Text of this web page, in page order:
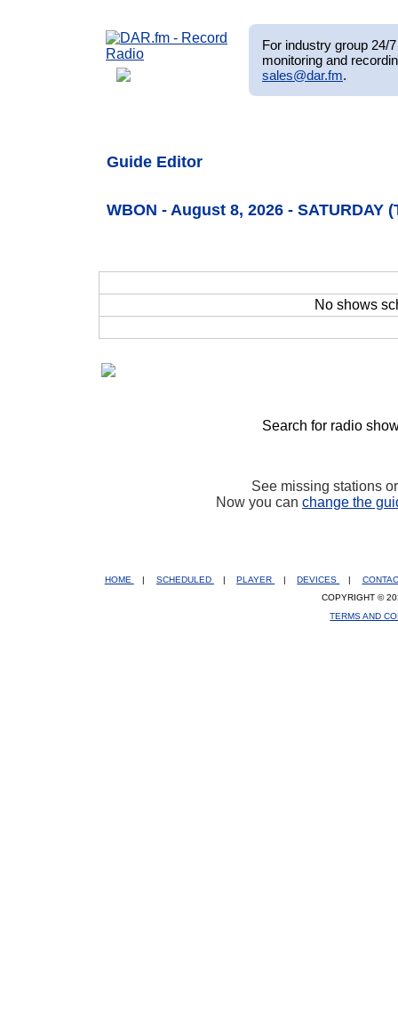
For industry group 24/
monitoring and
sales@dar.fm.
Guide Editor
WBON - August 8, 2026 - SATURDAY
No shows
Search for radio
See missing stations
Now you can change the
HOME | SCHEDULED | PLAYER | DEVICES |
COPYRIGHT ©
TERMS AND